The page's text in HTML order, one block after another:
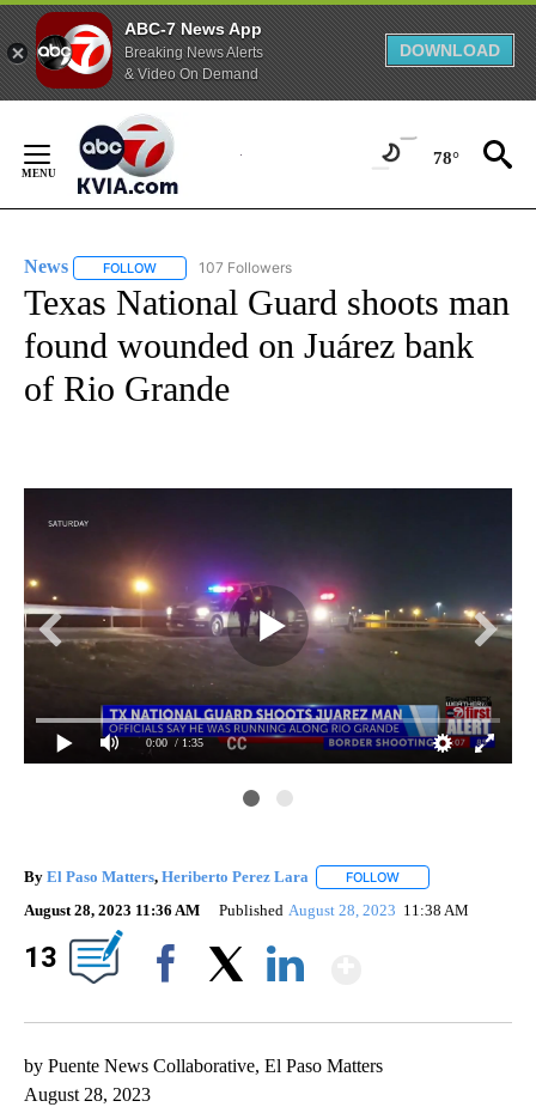
ABC-7 News App
Breaking News Alerts
& Video On Demand
DOWNLOAD
Content
78°
News FOLLOW FOLLOW "NEWS" TO RECEIVE NOTIFICATIONS ABOUT
107 Followers
Texas National Guard shoots man
found wounded on Juárez bank
of Rio Grande
0:00 / 1:35
By El Paso Matters, Heriberto Perez Lara FOLLOW
August 28, 2023 11:36 AM Published August 28, 2023 11:38 AM
13
by Puente News Collaborative, El Paso Matters
August 28, 2023